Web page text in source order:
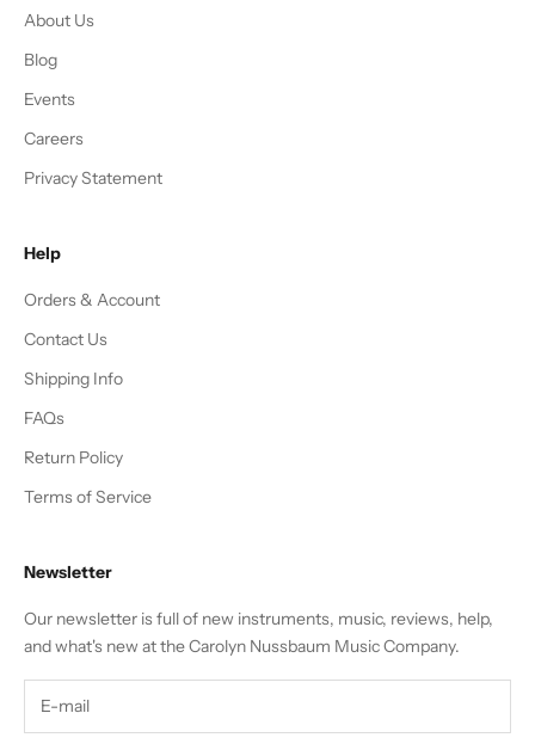
About Us
Blog
Events
Careers
Privacy Statement
Help
Orders & Account
Contact Us
Shipping Info
FAQs
Return Policy
Terms of Service
Newsletter
Our newsletter is full of new instruments, music, reviews, help,
and what's new at the Carolyn Nussbaum Music Company.